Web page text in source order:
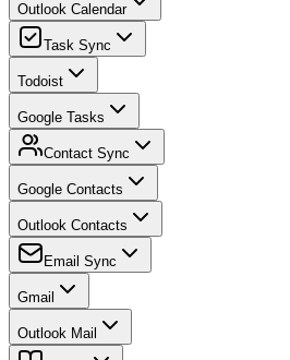
Outlook Calendar
Task Sync
Todoist
Google Tasks
Contact Sync
Google Contacts
Outlook Contacts
Email Sync
Gmail
Outlook Mail